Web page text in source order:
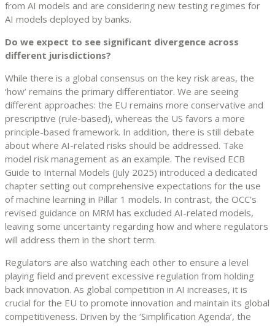
from AI models and are considering new testing regimes for
AI models deployed by banks.
Do we expect to see significant divergence across
different jurisdictions?
While there is a global consensus on the key risk areas, the
‘how’ remains the primary differentiator. We are seeing
different approaches: the EU remains more conservative and
prescriptive (rule-based), whereas the US favors a more
principle-based framework. In addition, there is still debate
about where AI-related risks should be addressed. Take
model risk management as an example. The revised ECB
Guide to Internal Models (July 2025) introduced a dedicated
chapter setting out comprehensive expectations for the use
of machine learning in Pillar 1 models. In contrast, the OCC’s
revised guidance on MRM has excluded AI-related models,
leaving some uncertainty regarding how and where regulators
will address them in the short term.
Regulators are also watching each other to ensure a level
playing field and prevent excessive regulation from holding
back innovation. As global competition in AI increases, it is
crucial for the EU to promote innovation and maintain its global
competitiveness. Driven by the ‘Simplification Agenda’, the